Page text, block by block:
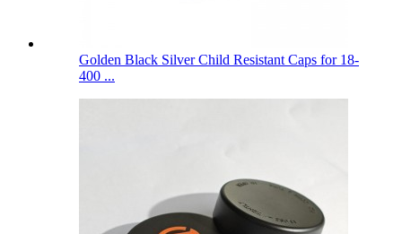
Golden Black Silver Child Resistant Caps for 18-
400 ...